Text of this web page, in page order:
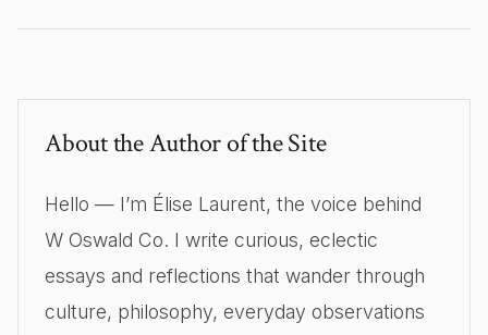
About the Author of the Site
Hello — I’m Élise Laurent, the voice behind
W Oswald Co. I write curious, eclectic
essays and reflections that wander through
culture, philosophy, everyday observations